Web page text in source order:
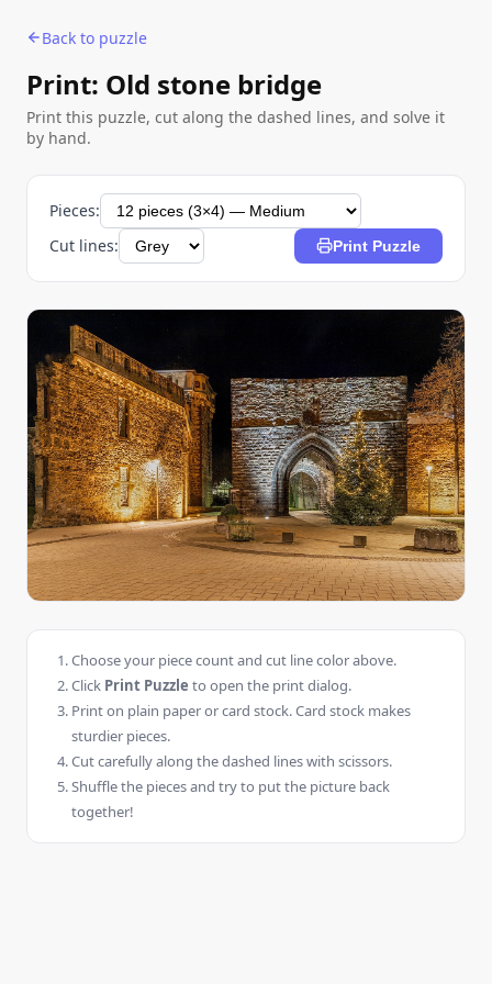
Back to puzzle
Print: Old stone bridge
Print this puzzle, cut along the dashed lines, and solve it
by hand.
Pieces:
Cut lines:
Print Puzzle
Choose your piece count and cut line color above.
Click Print Puzzle to open the print dialog.
Print on plain paper or card stock. Card stock makes
sturdier pieces.
Cut carefully along the dashed lines with scissors.
Shuffle the pieces and try to put the picture back
together!